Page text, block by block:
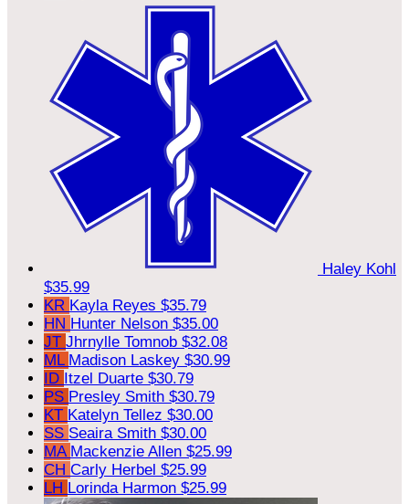
Haley Kohl
$35.99
KR Kayla Reyes $35.79
HN Hunter Nelson $35.00
JT Jhrnylle Tomnob $32.08
ML Madison Laskey $30.99
ID Itzel Duarte $30.79
PS Presley Smith $30.79
KT Katelyn Tellez $30.00
SS Seaira Smith $30.00
MA Mackenzie Allen $25.99
CH Carly Herbel $25.99
LH Lorinda Harmon $25.99